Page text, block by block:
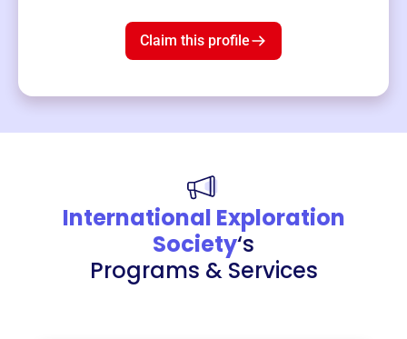
Claim this profile
International Exploration
Society‘s
Programs & Services